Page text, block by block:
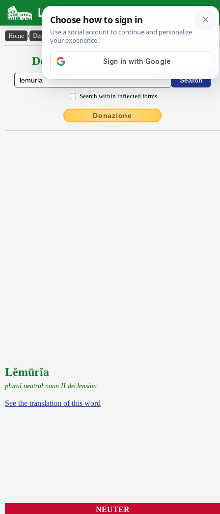
Latin Dictionary
Home › Declensions / Conjugations › Lĕmūrĭa
Declensions / Conjugations latin
Search within inflected forms
Donazione
Lĕmūrĭa
plural neutral noun II declension
See the translation of this word
NEUTER